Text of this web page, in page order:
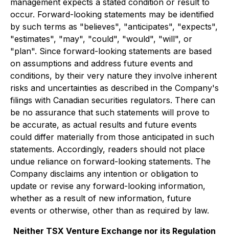
management expects a stated condition or result to
occur. Forward-looking statements may be identified
by such terms as "believes", "anticipates", "expects",
"estimates", "may", "could", "would", "will", or
"plan". Since forward-looking statements are based
on assumptions and address future events and
conditions, by their very nature they involve inherent
risks and uncertainties as described in the Company's
filings with Canadian securities regulators. There can
be no assurance that such statements will prove to
be accurate, as actual results and future events
could differ materially from those anticipated in such
statements. Accordingly, readers should not place
undue reliance on forward-looking statements. The
Company disclaims any intention or obligation to
update or revise any forward-looking information,
whether as a result of new information, future
events or otherwise, other than as required by law.
Neither TSX Venture Exchange nor its Regulation